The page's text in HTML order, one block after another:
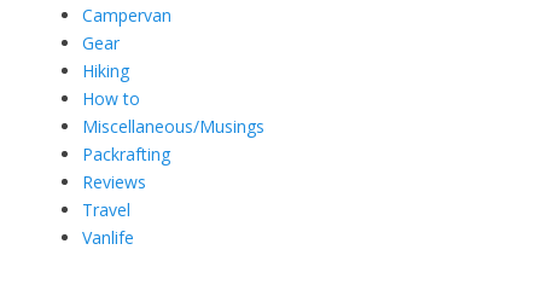
Campervan
Gear
Hiking
How to
Miscellaneous/Musings
Packrafting
Reviews
Travel
Vanlife